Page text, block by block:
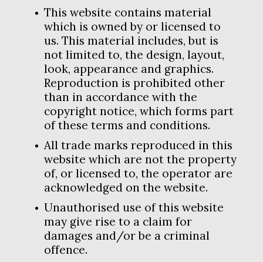
This website contains material
which is owned by or licensed to
us. This material includes, but is
not limited to, the design, layout,
look, appearance and graphics.
Reproduction is prohibited other
than in accordance with the
copyright notice, which forms part
of these terms and conditions.
All trade marks reproduced in this
website which are not the property
of, or licensed to, the operator are
acknowledged on the website.
Unauthorised use of this website
may give rise to a claim for
damages and/or be a criminal
offence.